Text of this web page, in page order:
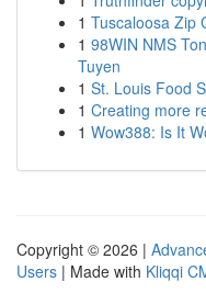
1 Tuscaloosa Zip
1 98WIN NMS
Tuyen
1 St. Louis Food
1 Creating more
1 Wow388: Is It
Copyright © 2026 |
Users | Made with Kliqqi